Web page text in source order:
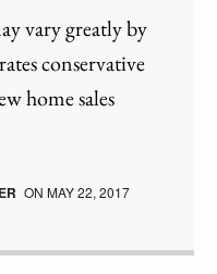
vary greatly by
conservative
home sales
ONMAY 22, 2017